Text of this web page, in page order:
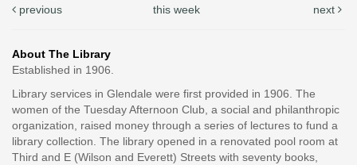
previous
this week next
About The Library
Established in 1906.
Library services in Glendale were first provided in 1906. The
women of the Tuesday Afternoon Club, a social and philanthropic
organization, raised money through a series of lectures to fund a
library collection. The library opened in a renovated pool room at
Third and E (Wilson and Everett) Streets with seventy books,